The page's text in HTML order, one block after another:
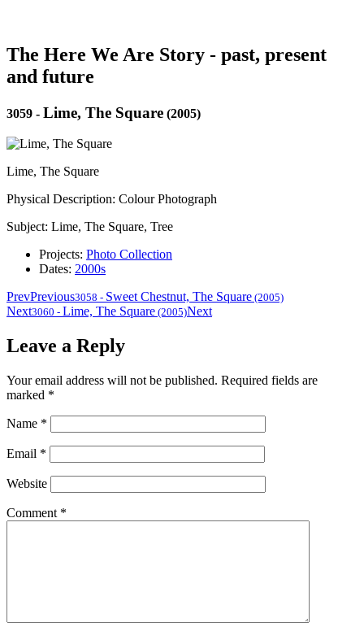
The Here We Are Story - past, present
and future
3059 - Lime, The Square (2005)
Lime, The Square
Physical Description: Colour Photograph
Subject: Lime, The Square, Tree
Projects: Photo Collection
Dates: 2000s
PrevPrevious3058 - Sweet Chestnut, The Square (2005)
Next3060 - Lime, The Square (2005)Next
Leave a Reply
Your email address will not be published. Required fields are
marked *
Name *
Email *
Website
Comment *